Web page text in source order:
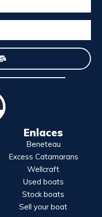
Enlaces
Beneteau
Excess Catamarans
Wellcraft
Used boats
Stock boats
Sell your boat